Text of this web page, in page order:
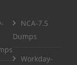
NCA-7.5
Dumps
Workday-